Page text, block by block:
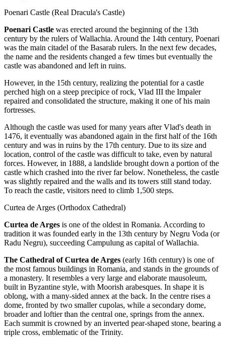
Poenari Castle (Real Dracula's Castle)
Poenari Castle was erected around the beginning of the 13th
century by the rulers of Wallachia. Around the 14th century, Poenari
was the main citadel of the Basarab rulers. In the next few decades,
the name and the residents changed a few times but eventually the
castle was abandoned and left in ruins.
However, in the 15th century, realizing the potential for a castle
perched high on a steep precipice of rock, Vlad III the Impaler
repaired and consolidated the structure, making it one of his main
fortresses.
Although the castle was used for many years after Vlad's death in
1476, it eventually was abandoned again in the first half of the 16th
century and was in ruins by the 17th century. Due to its size and
location, control of the castle was difficult to take, even by natural
forces. However, in 1888, a landslide brought down a portion of the
castle which crashed into the river far below. Nonetheless, the castle
was slightly repaired and the walls and its towers still stand today.
To reach the castle, visitors need to climb 1,500 steps.
Curtea de Arges (Orthodox Cathedral)
Curtea de Arges is one of the oldest in Romania. According to
tradition it was founded early in the 13th century by Negru Voda (or
Radu Negru), succeeding Campulung as capital of Wallachia.
The Cathedral of Curtea de Arges (early 16th century) is one of
the most famous buildings in Romania, and stands in the grounds of
a monastery. It resembles a very large and elaborate mausoleum,
built in Byzantine style, with Moorish arabesques. In shape it is
oblong, with a many-sided annex at the back. In the centre rises a
dome, fronted by two smaller cupolas, while a secondary dome,
broader and loftier than the central one, springs from the annex.
Each summit is crowned by an inverted pear-shaped stone, bearing a
triple cross, emblematic of the Trinity.